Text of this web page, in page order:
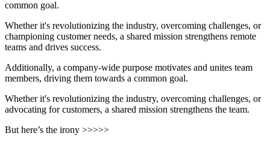
common goal.
Whether it's revolutionizing the industry, overcoming challenges, or
championing customer needs, a shared mission strengthens remote
teams and drives success.
Additionally, a company-wide purpose motivates and unites team
members, driving them towards a common goal.
Whether it's revolutionizing the industry, overcoming challenges, or
advocating for customers, a shared mission strengthens the team.
But here’s the irony >>>>>